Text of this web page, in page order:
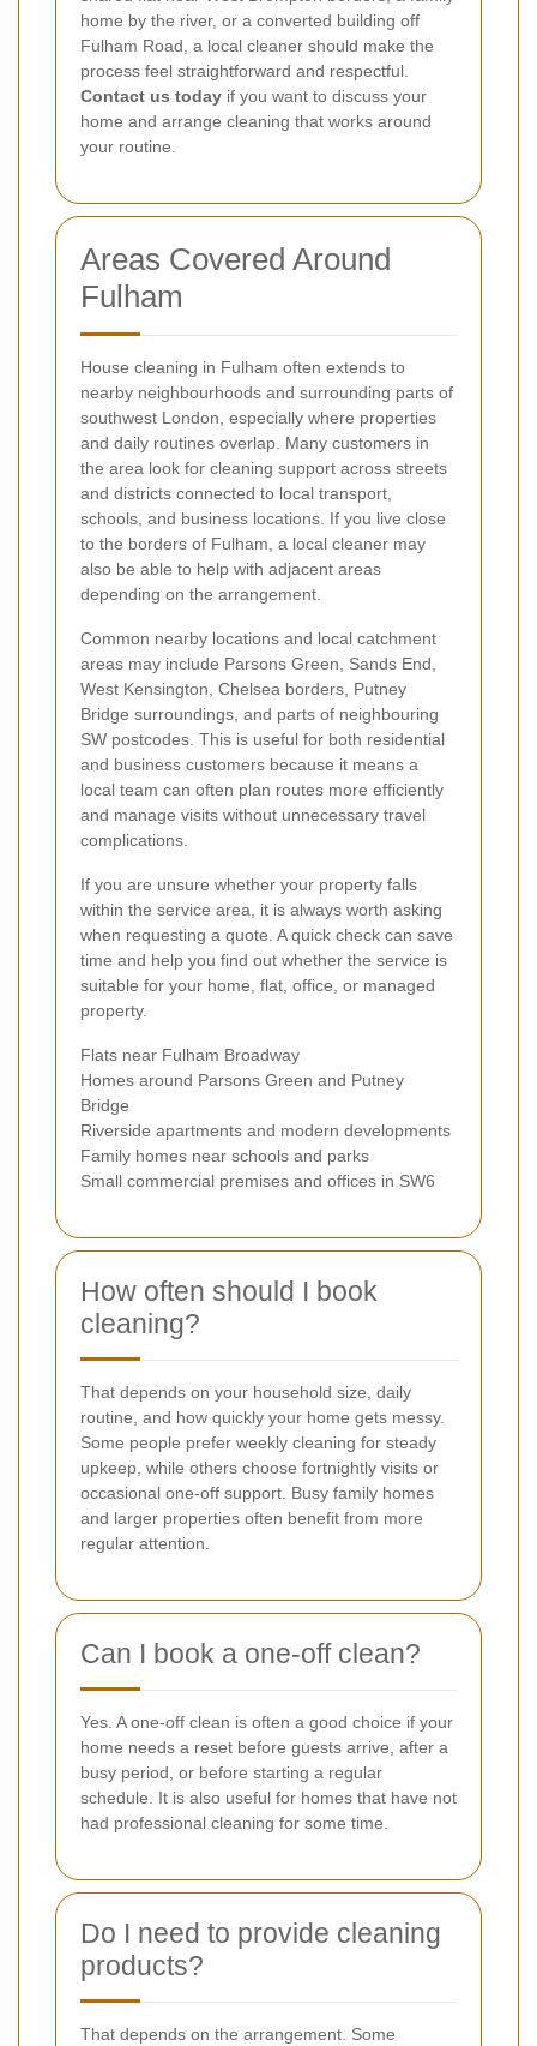
home by the river, or a converted building off
Fulham Road, a local cleaner should make the
process feel straightforward and respectful.
Contact us today if you want to discuss your
home and arrange cleaning that works around
your routine.
Areas Covered Around
Fulham
House cleaning in Fulham often extends to
nearby neighbourhoods and surrounding parts of
southwest London, especially where properties
and daily routines overlap. Many customers in
the area look for cleaning support across streets
and districts connected to local transport,
schools, and business locations. If you live close
to the borders of Fulham, a local cleaner may
also be able to help with adjacent areas
depending on the arrangement.
Common nearby locations and local catchment
areas may include Parsons Green, Sands End,
West Kensington, Chelsea borders, Putney
Bridge surroundings, and parts of neighbouring
SW postcodes. This is useful for both residential
and business customers because it means a
local team can often plan routes more efficiently
and manage visits without unnecessary travel
complications.
If you are unsure whether your property falls
within the service area, it is always worth asking
when requesting a quote. A quick check can save
time and help you find out whether the service is
suitable for your home, flat, office, or managed
property.
Flats near Fulham Broadway
Homes around Parsons Green and Putney
Bridge
Riverside apartments and modern developments
Family homes near schools and parks
Small commercial premises and offices in SW6
How often should I book
cleaning?
That depends on your household size, daily
routine, and how quickly your home gets messy.
Some people prefer weekly cleaning for steady
upkeep, while others choose fortnightly visits or
occasional one-off support. Busy family homes
and larger properties often benefit from more
regular attention.
Can I book a one-off clean?
Yes. A one-off clean is often a good choice if your
home needs a reset before guests arrive, after a
busy period, or before starting a regular
schedule. It is also useful for homes that have not
had professional cleaning for some time.
Do I need to provide cleaning
products?
That depends on the arrangement. Some